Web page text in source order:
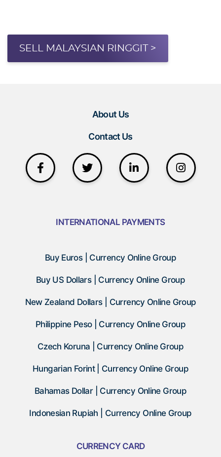
SELL MALAYSIAN RINGGIT >
About Us
Contact Us
INTERNATIONAL PAYMENTS
Buy Euros | Currency Online Group
Buy US Dollars | Currency Online Group
New Zealand Dollars | Currency Online Group
Philippine Peso | Currency Online Group
Czech Koruna | Currency Online Group
Hungarian Forint | Currency Online Group
Bahamas Dollar | Currency Online Group
Indonesian Rupiah | Currency Online Group
CURRENCY CARD